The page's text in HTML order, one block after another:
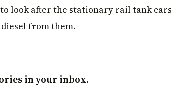
look after the stationary rail tank cars
from them.
in your inbox.